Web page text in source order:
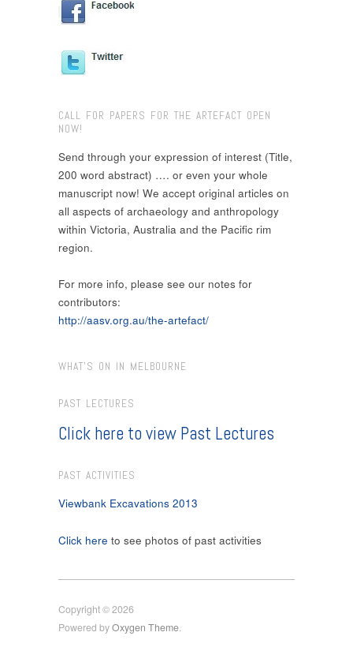
CALL FOR PAPERS FOR THE ARTEFACT OPEN
NOW!
Send through your expression of interest (Title,
200 word abstract) …. or even your whole
manuscript now! We accept original articles on
all aspects of archaeology and anthropology
within Victoria, Australia and the Pacific rim
region.
For more info, please see our notes for
contributors:
http://aasv.org.au/the-artefact/
WHAT’S ON IN MELBOURNE
PAST LECTURES
Click here to view Past Lectures
PAST ACTIVITIES
Viewbank Excavations 2013
Click here to see photos of past activities
Copyright © 2026
Powered byOxygen Theme.